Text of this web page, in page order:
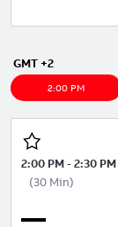
GMT +2
2:00 PM
2:00 PM-2:30 PM
(30 Min)